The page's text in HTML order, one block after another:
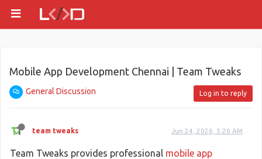
Mobile App Development Chennai | Team Tweaks
General Discussion Log in to reply
team tweaks Jun 24, 2026, 5:20 AM
Team Tweaks provides professional mobile app